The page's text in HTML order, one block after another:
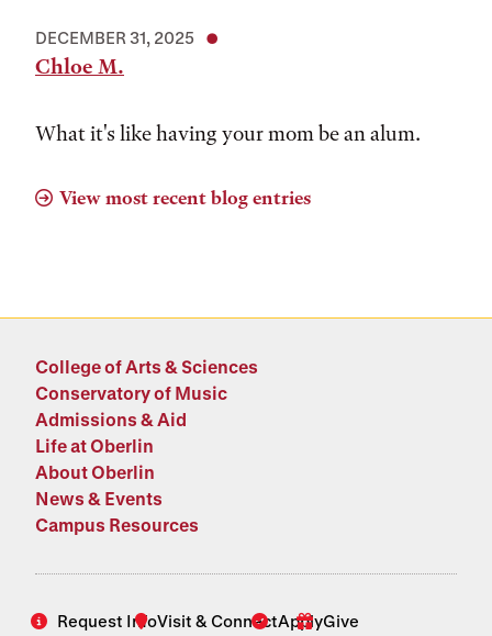
DECEMBER 31, 2025
Chloe M.
What it's like having your mom be an alum.
View most recent blog entries
College of Arts & Sciences
Conservatory of Music
Admissions & Aid
Life at Oberlin
About Oberlin
News & Events
Campus Resources
Request InfoVisit & ConnectApplyGive